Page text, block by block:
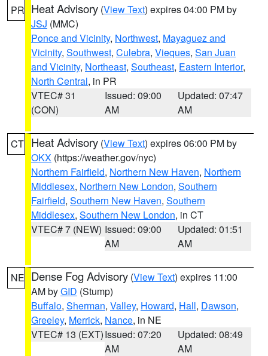
PR Heat Advisory (View Text) expires 04:00 PM by
JSJ (MMC)
Ponce and Vicinity, Northwest, Mayaguez and
Vicinity, Southwest, Culebra, Vieques, San Juan
and Vicinity, Northeast, Southeast, Eastern Interior,
North Central, in PR
VTEC# 31
(CON)
Issued: 09:00
AM
Updated: 07:47
AM
CT Heat Advisory (View Text) expires 06:00 PM by
OKX (https://weather.gov/nyc)
Northern Fairfield, Northern New Haven, Northern
Middlesex, Northern New London, Southern
Fairfield, Southern New Haven, Southern
Middlesex, Southern New London, in CT
VTEC# 7 (NEW) Issued: 09:00
AM
Updated: 01:51
AM
NE Dense Fog Advisory (View Text) expires 11:00
AM byGID (Stump)
Buffalo, Sherman, Valley, Howard, Hall, Dawson,
Greeley, Merrick, Nance, in NE
VTEC# 13 (EXT)Issued: 07:20
AM
Updated: 08:49
AM